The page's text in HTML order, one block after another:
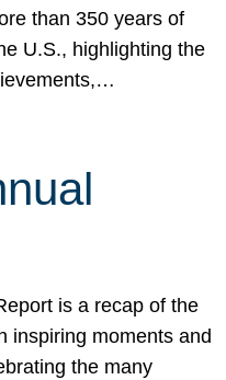
than 350 years of
U.S., highlighting the
is a recap of the
inspiring moments and
the many